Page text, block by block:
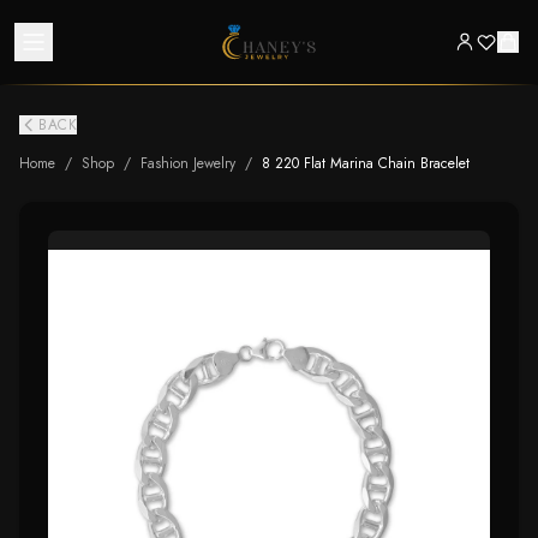
BACK
Home / Shop / Fashion Jewelry / 8 220 Flat Marina Chain Bracelet